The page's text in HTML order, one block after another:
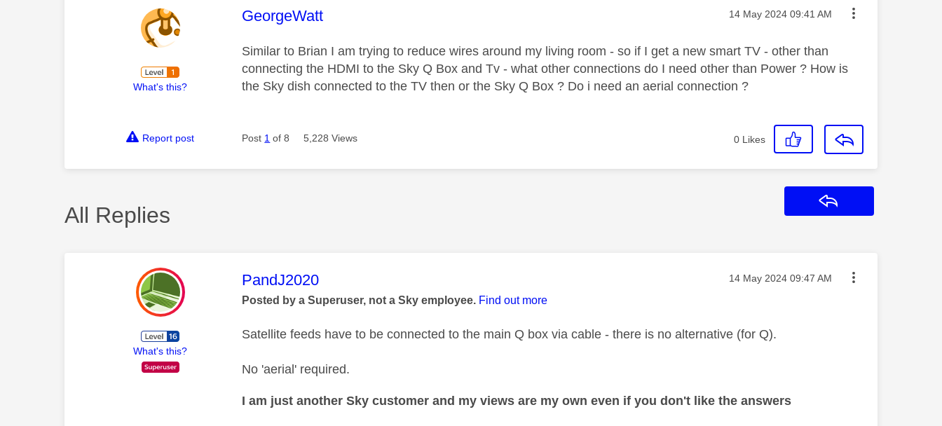
What's this?
This message was authored by:
GeorgeWatt Message posted on
‎14 May 2024 09:41 AM
Similar to Brian I am trying to reduce wires around my living room - so if I get a new smart TV - other than
connecting the HDMI to the Sky Q Box and Tv - what other connections do I need other than Power ? How is
the Sky dish connected to the TV then or the Sky Q Box ? Do i need an aerial connection ?
Report post Post 1 of 8 5,228 Views 0 Likes
All Replies
What's this?
This message was authored by:
PandJ2020 Message posted on
‎14 May 2024 09:47 AM
Posted by a Superuser, not a Sky employee. Find out more
Satellite feeds have to be connected to the main Q box via cable - there is no alternative (for Q).
No 'aerial' required.
I am just another Sky customer and my views are my own even if you don't like the answers